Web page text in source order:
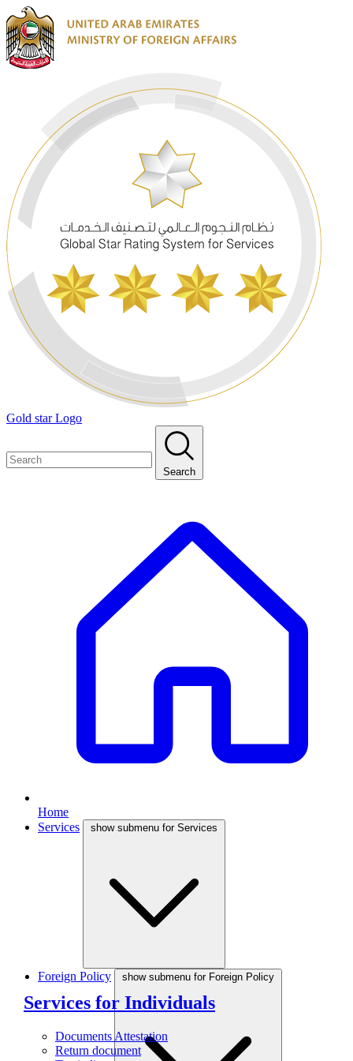
Gold star Logo
Search
Home
Services
show submenu for Services
Services for Individuals
Documents Attestation
Return document
Foreign Policy show submenu for Foreign Policy